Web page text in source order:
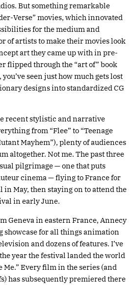
But something remarkable
Verse” movies, which innovated
for the medium and
of artists to make their movies look
art they came up with in pre-
flipped through the “art of” book
seen just how much gets lost
designs into standardized CG
recent stylistic and narrative
from “Flee” to “Teenage
Mayhem”), plenty of audiences
altogether. Not me. The past three
pilgrimage — one that puts
cinema — flying to France for
in May, then staying on to attend the
in early June.
Geneva in eastern France, Annecy
showcase for all things animation
and dozens of features. I’ve
year the festival landed the world
Me.” Every film in the series (and
has subsequently premiered there